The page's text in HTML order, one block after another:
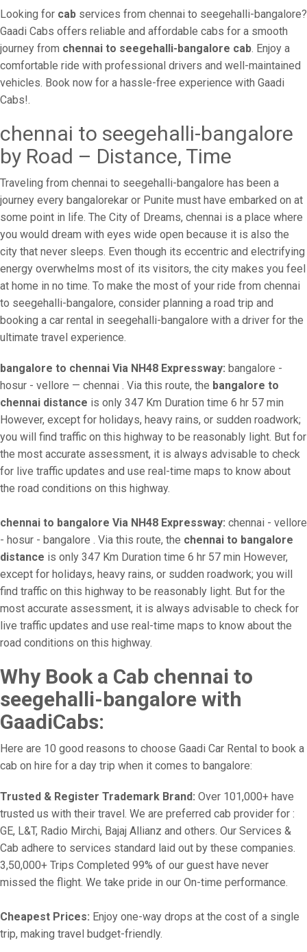
Looking for cab services from chennai to seegehalli-bangalore?
Gaadi Cabs offers reliable and affordable cabs for a smooth
journey from chennai to seegehalli-bangalore cab. Enjoy a
comfortable ride with professional drivers and well-maintained
vehicles. Book now for a hassle-free experience with Gaadi
Cabs!.
chennai to seegehalli-bangalore
by Road – Distance, Time
Traveling from chennai to seegehalli-bangalore has been a
journey every bangalorekar or Punite must have embarked on at
some point in life. The City of Dreams, chennai is a place where
you would dream with eyes wide open because it is also the
city that never sleeps. Even though its eccentric and electrifying
energy overwhelms most of its visitors, the city makes you feel
at home in no time. To make the most of your ride from chennai
to seegehalli-bangalore, consider planning a road trip and
booking a car rental in seegehalli-bangalore with a driver for the
ultimate travel experience.
bangalore to chennai Via NH48 Expressway: bangalore -
hosur - vellore — chennai . Via this route, the bangalore to
chennai distance is only 347 Km Duration time 6 hr 57 min
However, except for holidays, heavy rains, or sudden roadwork;
you will find traffic on this highway to be reasonably light. But for
the most accurate assessment, it is always advisable to check
for live traffic updates and use real-time maps to know about
the road conditions on this highway.
chennai to bangalore Via NH48 Expressway: chennai - vellore
- hosur - bangalore . Via this route, the chennai to bangalore
distance is only 347 Km Duration time 6 hr 57 min However,
except for holidays, heavy rains, or sudden roadwork; you will
find traffic on this highway to be reasonably light. But for the
most accurate assessment, it is always advisable to check for
live traffic updates and use real-time maps to know about the
road conditions on this highway.
Why Book a Cab chennai to
seegehalli-bangalore with
GaadiCabs:
Here are 10 good reasons to choose Gaadi Car Rental to book a
cab on hire for a day trip when it comes to bangalore:
Trusted & Register Trademark Brand: Over 101,000+ have
trusted us with their travel. We are preferred cab provider for :
GE, L&T, Radio Mirchi, Bajaj Allianz and others. Our Services &
Cab adhere to services standard laid out by these companies.
3,50,000+ Trips Completed 99% of our guest have never
missed the flight. We take pride in our On-time performance.
Cheapest Prices: Enjoy one-way drops at the cost of a single
trip, making travel budget-friendly.